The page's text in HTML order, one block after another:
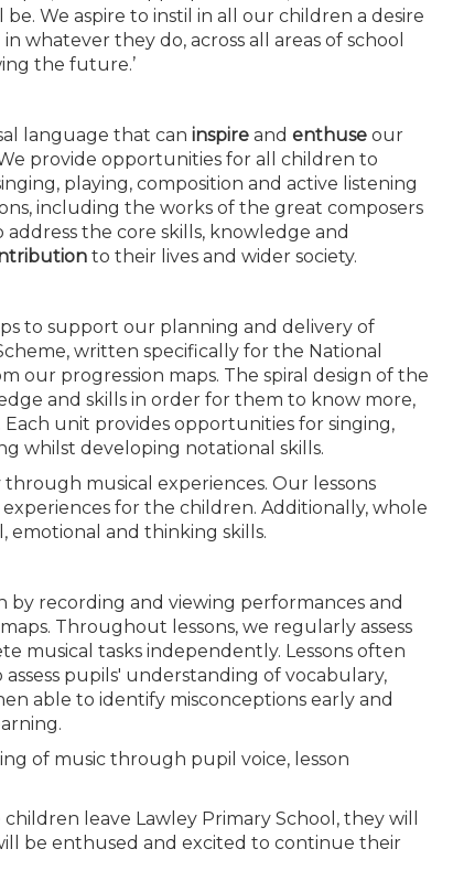
We aspire to instil in all our children a desire
whatever they do, across all areas of school
the future.’
language that caninspire andenthuse our
provide opportunities for all children to
playing, composition and active listening
including the works of the great composers
the core skills, knowledge and
to their lives and wider society.
to support our planning and delivery of
written specifically for the National
our progression maps. The spiral design of the
and skills in order for them to know more,
unit provides opportunities for singing,
whilst developing notational skills.
musical experiences. Our lessons
for the children. Additionally, whole
emotional and thinking skills.
recording and viewing performances and
Throughout lessons, we regularly assess
musical tasks independently. Lessons often
pupils' understanding of vocabulary,
able to identify misconceptions early and
of music through pupil voice, lesson
leave Lawley Primary School, they will
be enthused and excited to continue their